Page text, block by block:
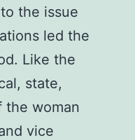
the issue
led the
Like the
state,
the woman
vice